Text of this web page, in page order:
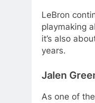
LeBron
playmaking
it’s also
years.
Jalen
As one of